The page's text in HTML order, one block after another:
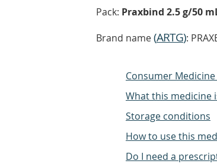
Pack: Praxbind 2.5 g/50
Brand name(ARTG):
Consumer
What this medicine
Storage conditions
How to use this
Do I need a